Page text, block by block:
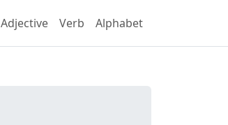
Adjective Verb Alphabet